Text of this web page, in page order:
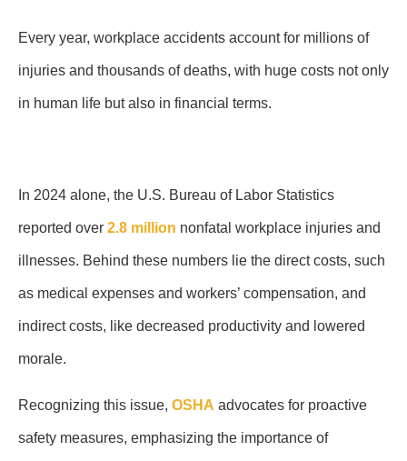
Every year, workplace accidents account for millions of
injuries and thousands of deaths, with huge costs not only
in human life but also in financial terms.
In 2024 alone, the U.S. Bureau of Labor Statistics
reported over 2.8 million nonfatal workplace injuries and
illnesses. Behind these numbers lie the direct costs, such
as medical expenses and workers’ compensation, and
indirect costs, like decreased productivity and lowered
morale.
Recognizing this issue, OSHA advocates for proactive
safety measures, emphasizing the importance of